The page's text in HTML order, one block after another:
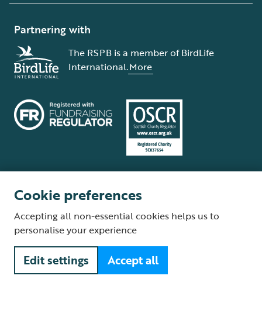
Partnering with
The RSPB is a member of BirdLife
International.More
Supplier Terms and Conditions About our site Modern Slavery Act
Fair Work statement
© The Royal Society for the Protection of Birds (RSPB) is a registered
charity: England and Wales no. 207076, Scotland no. SC037654
Cookie preferences
Accepting all non-essential cookies helps us to
personalise your experience
Edit settings Accept all